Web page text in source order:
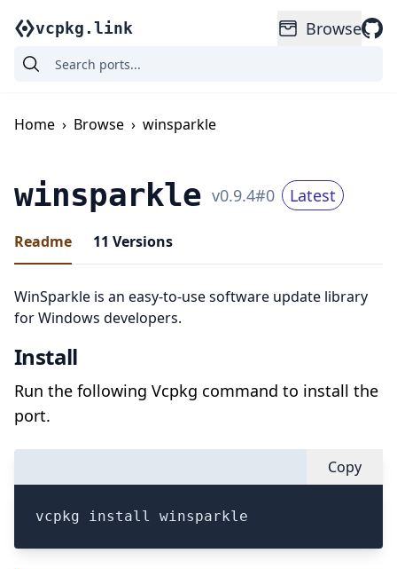
vcpkg.link Browse
Home › Browse › winsparkle
winsparkle v0.9.4#0 Latest
Readme 11 Versions
WinSparkle is an easy-to-use software update library
for Windows developers.
Install
Run the following Vcpkg command to install the
port.
Copy
vcpkg install winsparkle